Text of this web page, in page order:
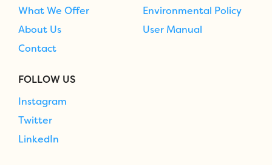
What We Offer
About Us
Contact
Environmental Policy
User Manual
FOLLOW US
Instagram
Twitter
LinkedIn